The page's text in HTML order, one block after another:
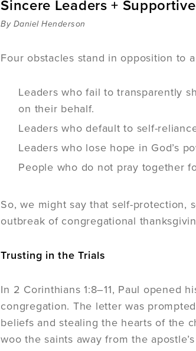
Sincere Leaders +
By Daniel Henderson
Four obstacles stand in opposition to
Leaders who fail to transparently
on their behalf.
Leaders who default to self-
Leaders who lose hope in God’s
People who do not pray together
So, we might say that self-protection,
outbreak of congregational
Trusting in the Trials
In 2 Corinthians 1:8–11, Paul opened
congregation. The letter was
beliefs and stealing the hearts of the
woo the saints away from the